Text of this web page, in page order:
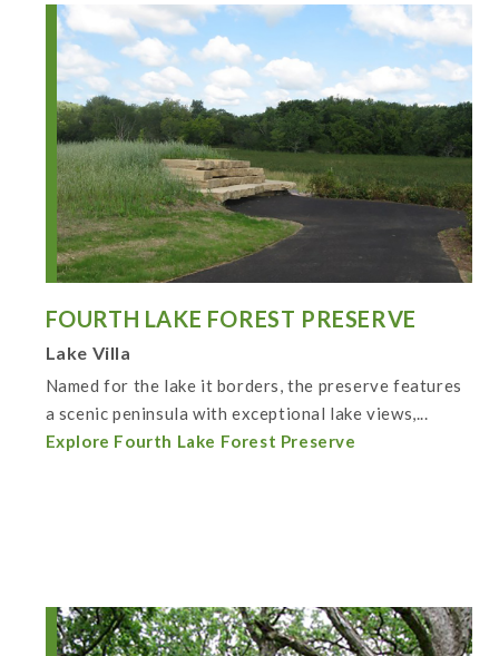
FOURTH LAKE FOREST PRESERVE
Lake Villa
Named for the lake it borders, the preserve features
a scenic peninsula with exceptional lake views,...
Explore Fourth Lake Forest Preserve